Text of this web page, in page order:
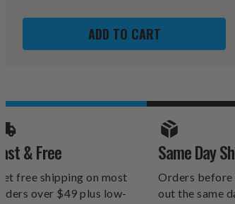
CRIMSON
OZ.
TUMBLER
CRIMSON
TIDE
24
OZ.
TUMBLER
Fast & Free
Get free shipping on most
orders over $49 plus low-
Same Day
Orders before
out the same